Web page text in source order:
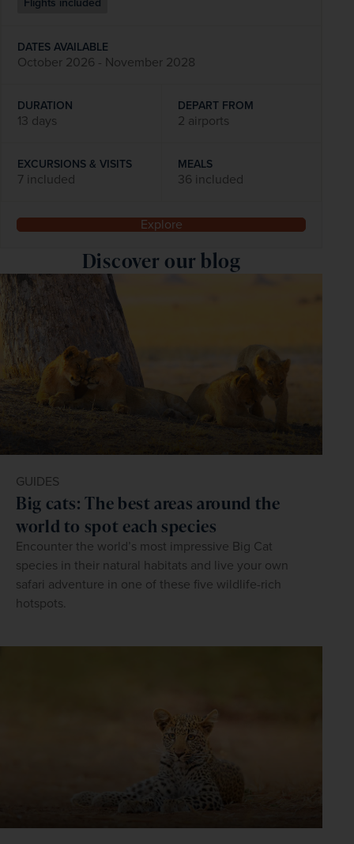
DATES AVAILABLE
October 2026 - November 2028
DURATION
13 days
DEPART FROM
2 airports
EXCURSIONS & VISITS
7 included
MEALS
36 included
Explore
Discover our blog
GUIDES
Big cats: The best areas around the
world to spot each species
Encounter the world’s most impressive Big Cat
species in their natural habitats and live your own
safari adventure in one of these five wildlife-rich
hotspots.